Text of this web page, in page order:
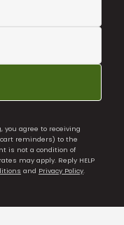
you agree to receiving
reminders) to the
is not a condition of
may apply. Reply HELP
and Privacy Policy.